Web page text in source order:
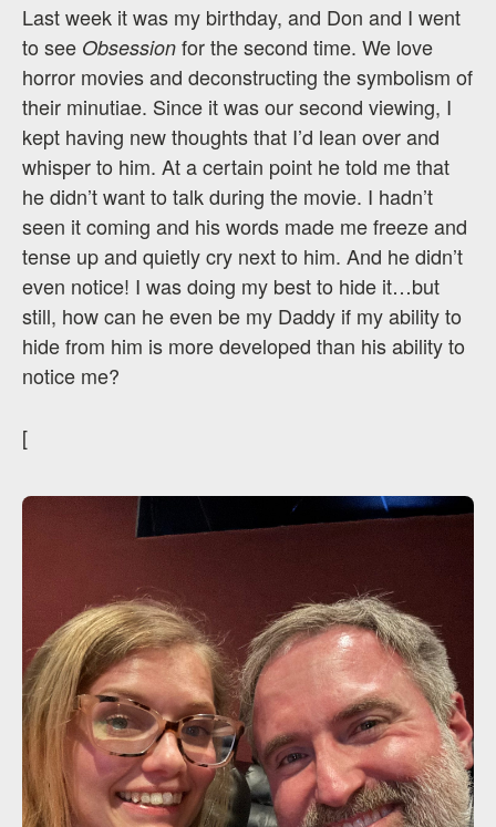
Last week it was my birthday, and Don and I went
to see Obsession for the second time. We love
horror movies and deconstructing the symbolism of
their minutiae. Since it was our second viewing, I
kept having new thoughts that I’d lean over and
whisper to him. At a certain point he told me that
he didn’t want to talk during the movie. I hadn’t
seen it coming and his words made me freeze and
tense up and quietly cry next to him. And he didn’t
even notice! I was doing my best to hide it…but
still, how can he even be my Daddy if my ability to
hide from him is more developed than his ability to
notice me?
[